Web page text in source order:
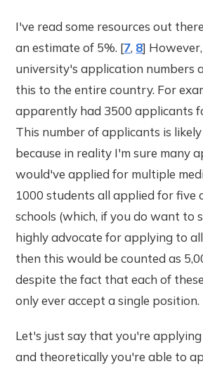
I've read some resources out
an estimate of 5%. [7, 8]
university's application numbers
this to the entire country. For
apparently had 3500 applicants
This number of applicants is
because in reality I'm sure many
would've applied for multiple
1000 students all applied for five
schools (which, if you do want to
highly advocate for applying to
then this would be counted as
despite the fact that each of
only ever accept a single position.
Let's just say that you're
and theoretically you're able to